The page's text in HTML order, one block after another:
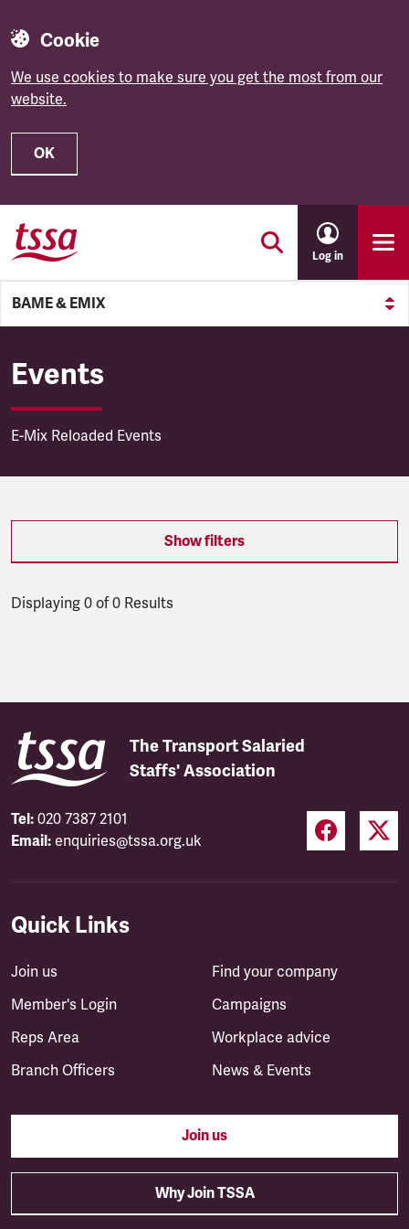
Cookie
We use cookies to make sure you get the most from our
website.
OK
Skip to main content
Log in
BAME & EMIX
BAME & EMIX
Events
E-Mix Reloaded Events
Show filters
Displaying 0 of 0 Results
The Transport Salaried
Staffs' Association
Tel: 020 7387 2101
Email: enquiries@tssa.org.uk
Quick Links
Join us
Member's Login
Reps Area
Branch Officers
Find your company
Campaigns
Workplace advice
News & Events
Join us
Why Join TSSA